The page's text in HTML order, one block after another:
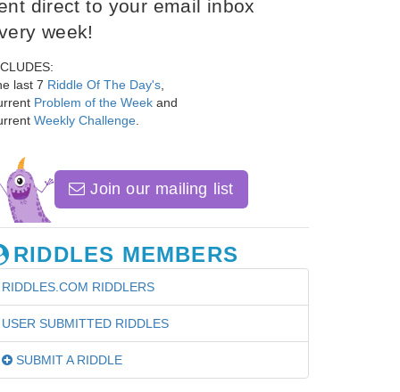
direct to your email inbox
week!
last 7 Riddle Of The Day's
Problem of the Week and
Weekly Challenge
Join our mailing list
RIDDLES MEMBERS
RIDDLES.COM RIDDLERS
USER SUBMITTED RIDDLES
SUBMIT A RIDDLE